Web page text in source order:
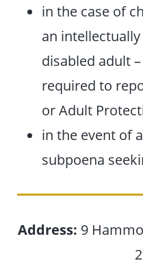
in the case of
an
disabled adult
required to
or Adult
in the event of
subpoena
Address: 9